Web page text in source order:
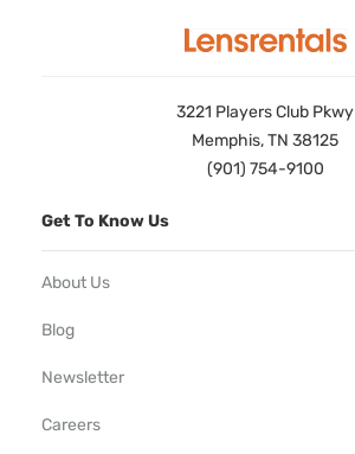
3221 Players Club Pkwy
Memphis, TN 38125
(901) 754-9100
Get To Know Us
About Us
Blog
Newsletter
Careers